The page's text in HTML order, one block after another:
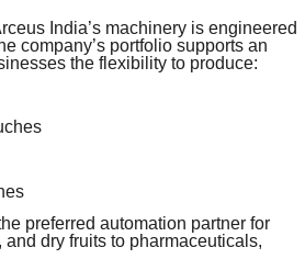
India’s machinery is engineered
company’s portfolio supports an
the flexibility to produce:
preferred automation partner for
dry fruits to pharmaceuticals,